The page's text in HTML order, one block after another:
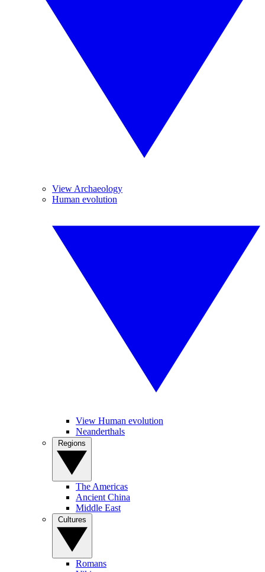
View Archaeology
Human evolution
View Human evolution
Neanderthals
The Americas
Ancient China
Middle East
Romans